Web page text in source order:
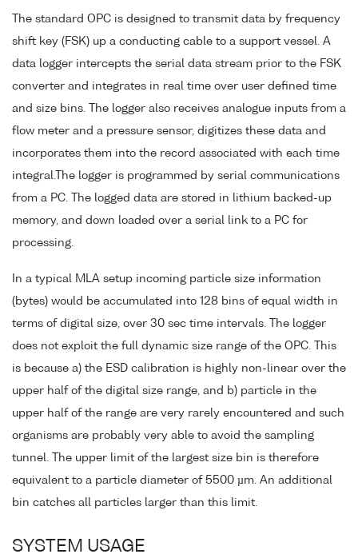
The standard OPC is designed to transmit data by frequency
shift key (FSK) up a conducting cable to a support vessel. A
data logger intercepts the serial data stream prior to the FSK
converter and integrates in real time over user defined time
and size bins. The logger also receives analogue inputs from a
flow meter and a pressure sensor, digitizes these data and
incorporates them into the record associated with each time
integral.The logger is programmed by serial communications
from a PC. The logged data are stored in lithium backed-up
memory, and down loaded over a serial link to a PC for
processing.
In a typical MLA setup incoming particle size information
(bytes) would be accumulated into 128 bins of equal width in
terms of digital size, over 30 sec time intervals. The logger
does not exploit the full dynamic size range of the OPC. This
is because a) the ESD calibration is highly non-linear over the
upper half of the digital size range, and b) particle in the
upper half of the range are very rarely encountered and such
organisms are probably very able to avoid the sampling
tunnel. The upper limit of the largest size bin is therefore
equivalent to a particle diameter of 5500 µm. An additional
bin catches all particles larger than this limit.
SYSTEM USAGE